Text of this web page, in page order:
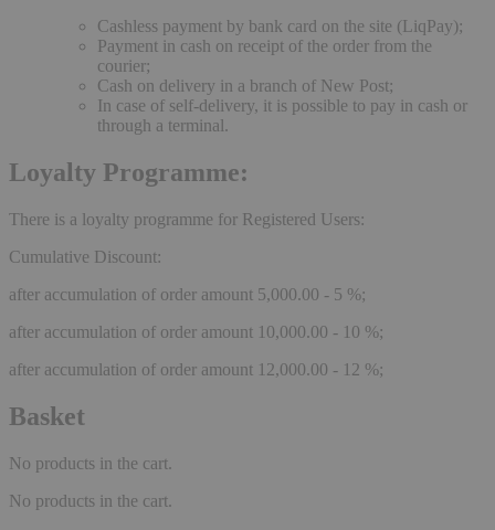
Cashless payment by bank card on the site (LiqPay);
Payment in cash on receipt of the order from the
courier;
Cash on delivery in a branch of New Post;
In case of self-delivery, it is possible to pay in cash or
through a terminal.
Loyalty Programme:
There is a loyalty programme for Registered Users:
Cumulative Discount:
after accumulation of order amount 5,000.00 - 5 %;
after accumulation of order amount 10,000.00 - 10 %;
after accumulation of order amount 12,000.00 - 12 %;
Basket
No products in the cart.
No products in the cart.